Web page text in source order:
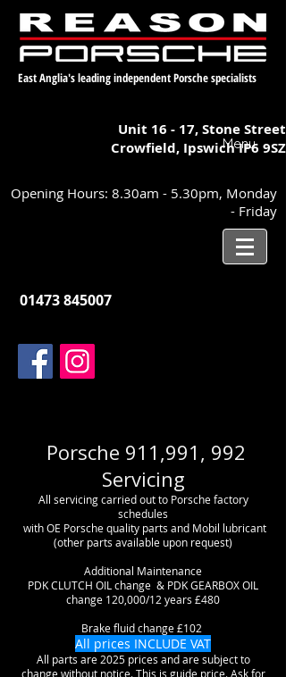
East Anglia's leading independent Porsche specialists
Unit 16 - 17,Stone Street
Crowfield, IpswichIP6 9SZ
Menu
Opening Hours: 8.30am - 5.30pm, Monday
- Friday
01473 845007
Porsche 911,991, 992
Servicing
All servicing carried out to Porsche factory
schedules
with OE Porschequality parts and Mobil lubricant
(other parts available upon request)
Additional Maintenance
PDK CLUTCH OIL change & PDK GEARBOX OIL
change 120,000/12 years £480
Brake fluid change £102
All prices INCLUDE VAT
All parts are 2025 prices and are subject to
change without notice. This is guide price. Ask for